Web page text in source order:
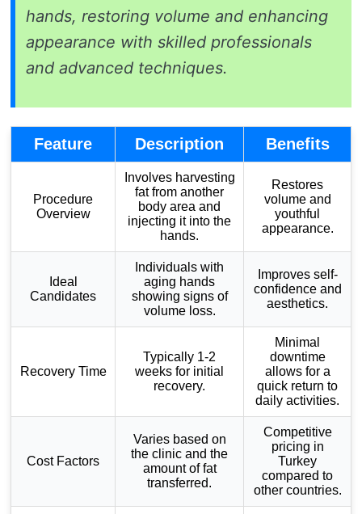
hands, restoring volume and enhancing
appearance with skilled professionals
and advanced techniques.
Feature Description Benefits
Procedure
Overview
Involves harvesting
fat from another
body area and
injecting it into the
hands.
Restores
volume and
youthful
appearance.
Ideal
Candidates
Individuals with
aging hands
showing signs of
volume loss.
Improves self-
confidence and
aesthetics.
Recovery Time
Typically 1-2
weeks for initial
recovery.
Minimal
downtime
allows for a
quick return to
daily activities.
Cost Factors
Varies based on
the clinic and the
amount of fat
transferred.
Competitive
pricing in
Turkey
compared to
other countries.